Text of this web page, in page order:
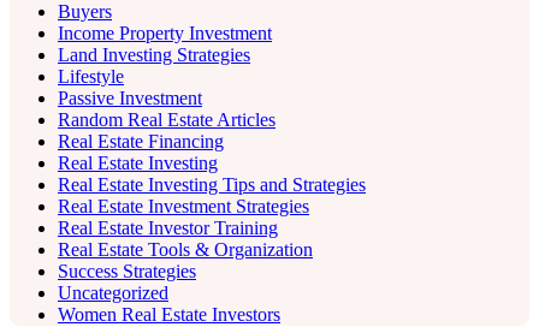
Buyers
Income Property Investment
Land Investing Strategies
Lifestyle
Passive Investment
Random Real Estate Articles
Real Estate Financing
Real Estate Investing
Real Estate Investing Tips and Strategies
Real Estate Investment Strategies
Real Estate Investor Training
Real Estate Tools & Organization
Success Strategies
Uncategorized
Women Real Estate Investors